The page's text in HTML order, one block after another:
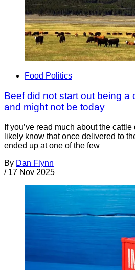
Food Politics
Beef did not start out being a
and might not be today
If you’ve read much about the
likely know that once delivered to
ended up at one of the few
By Dan Flynn
/ 17 Nov 2025